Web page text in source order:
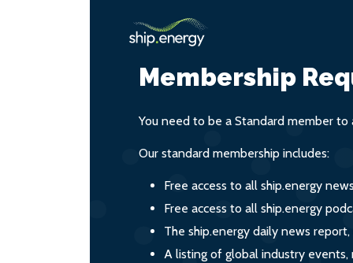
Membership
You need to be a Standard member to
Our standard membership includes:
Free access to all ship.energy
Free access to all ship.energy
The ship.energy daily news
A listing of global industry events,